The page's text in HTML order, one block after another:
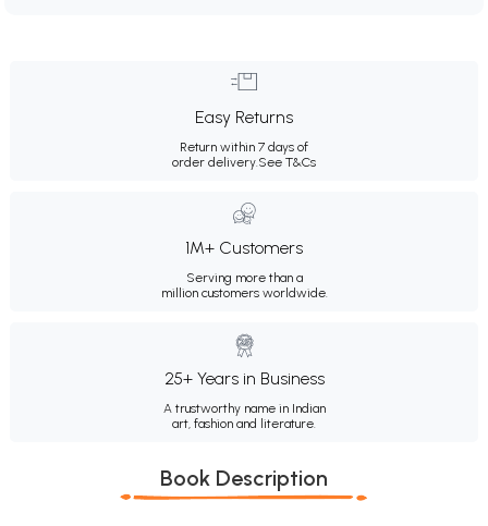
Easy Returns
Return within 7 days of
order delivery.See T&Cs
1M+ Customers
Serving more than a
million customers worldwide.
25+ Years in Business
A trustworthy name in Indian
art, fashion and literature.
Book Description